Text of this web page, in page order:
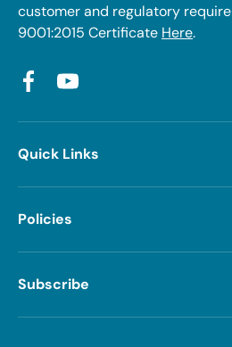
customer and regulatory
9001:2015 Certificate Here.
FacebookYouTube
Quick Links
Policies
Subscribe